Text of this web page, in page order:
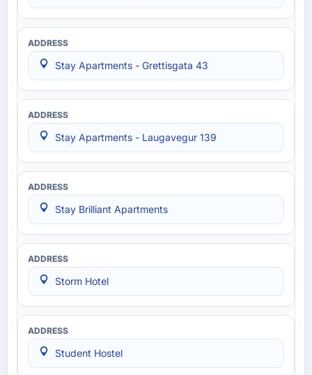
Stay Apartments - Grettisgata 43
Stay Apartments - Laugavegur 139
Stay Brilliant Apartments
Storm Hotel
Student Hostel